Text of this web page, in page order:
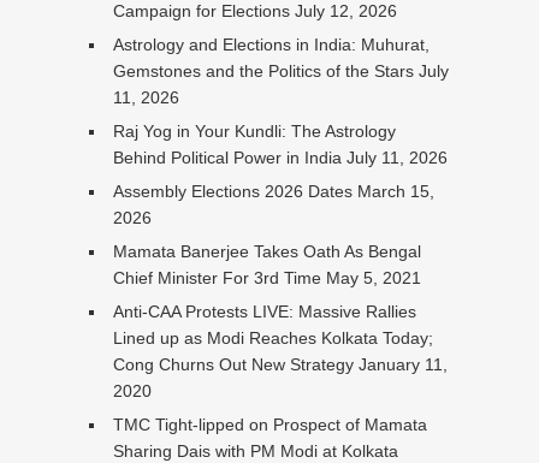
Campaign for Elections July 12, 2026
Astrology and Elections in India: Muhurat,
Gemstones and the Politics of the Stars July
11, 2026
Raj Yog in Your Kundli: The Astrology
Behind Political Power in India July 11, 2026
Assembly Elections 2026 Dates March 15,
2026
Mamata Banerjee Takes Oath As Bengal
Chief Minister For 3rd Time May 5, 2021
Anti-CAA Protests LIVE: Massive Rallies
Lined up as Modi Reaches Kolkata Today;
Cong Churns Out New Strategy January 11,
2020
TMC Tight-lipped on Prospect of Mamata
Sharing Dais with PM Modi at Kolkata